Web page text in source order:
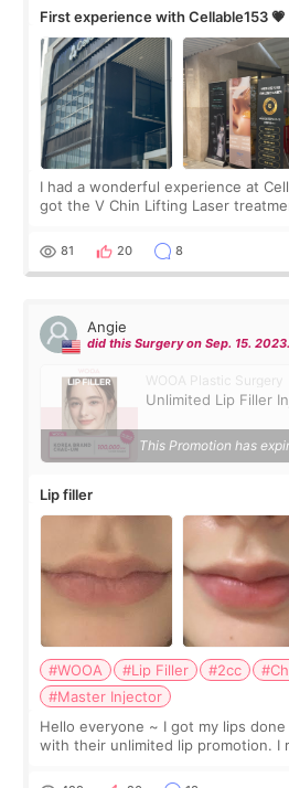
First experience with Cellable153 💗
I had a wonderful experience at
got the V Chin Lifting Laser
throughout the process.😇
81 20 8
Angie
did this Surgery on Sep. 15. 2023.
WOOA Plastic Surgery
Unlimited Lip Filler
This Promotion has
Lip filler
#WOOA #Lip Filler #2cc
#Master Injector
Hello everyone ~ I got my lips done yesterday at WOOA
with their unlimited lip promotion. I
WOOA since I’ve received f